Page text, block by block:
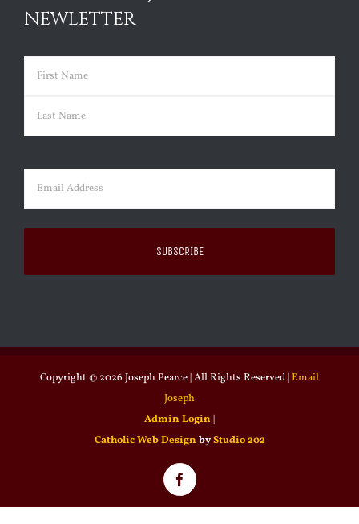
NEWLETTER
Name (Required)
First
Email (Required)
Copyright © 2026 Joseph Pearce | All Rights Reserved |Email
Joseph
Admin Login |
Catholic Web Design byStudio 202
Facebook